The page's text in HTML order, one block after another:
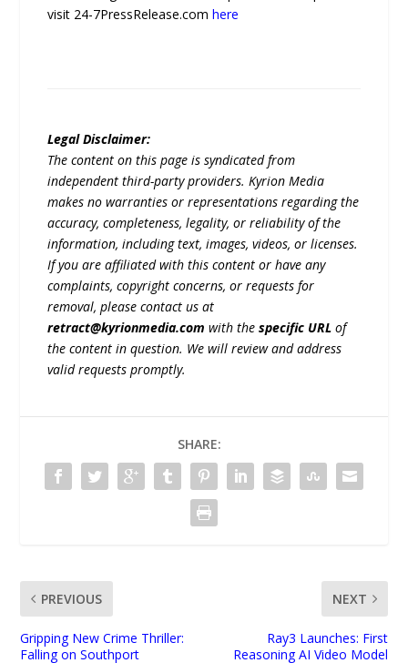
visit 24-7PressRelease.comhere
Legal Disclaimer:
The content on this page is syndicated from
independent third-party providers. Kyrion Media
makes no warranties or representations regarding the
accuracy, completeness, legality, or reliability of the
information, including text, images, videos, or licenses.
If you are affiliated with this content or have any
complaints, copyright concerns, or requests for
removal, please contact us at
retract@kyrionmedia.com with thespecific URL of
the content in question. We will review and address
valid requests promptly.
SHARE:
PREVIOUS
Gripping New Crime Thriller:
Falling on Southport
NEXT
Ray3 Launches: First
Reasoning AI Video Model